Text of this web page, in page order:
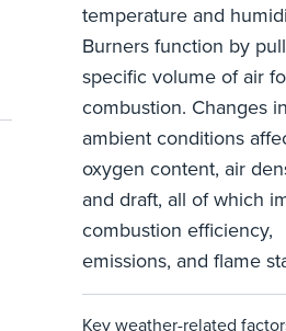
temperature and
Burners function by
specific volume of air
combustion. Changes
ambient conditions
oxygen content, air
and draft, all of which
combustion efficiency,
emissions, and flame
Key weather-related